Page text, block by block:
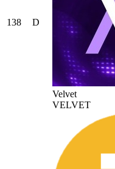
138 D
Velvet
VELVET